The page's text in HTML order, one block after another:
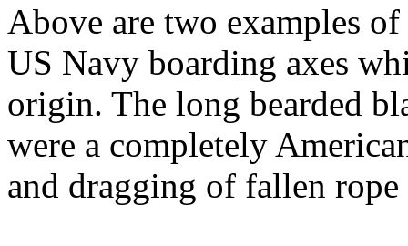
Above are two examples
US Navy boarding axes
origin. The long bearded
were a completely
and dragging of fallen rope